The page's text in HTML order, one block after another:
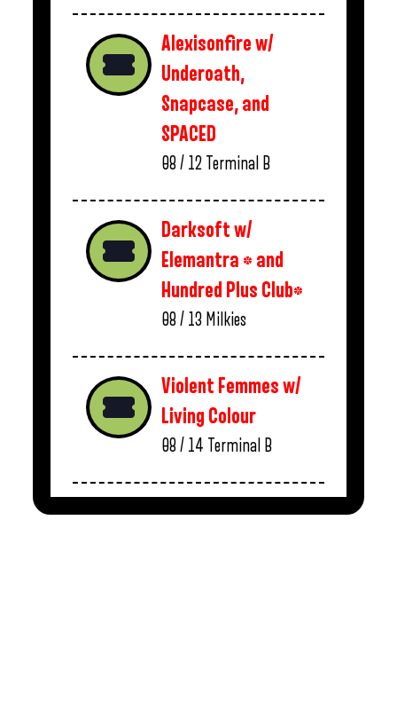
Alexisonfire w/
Underoath,
Snapcase, and
SPACED
08 / 12 Terminal B
Darksoft w/
Elemantra * and
Hundred Plus Club*
08 / 13 Milkies
Violent Femmes w/
Living Colour
08 / 14 Terminal B